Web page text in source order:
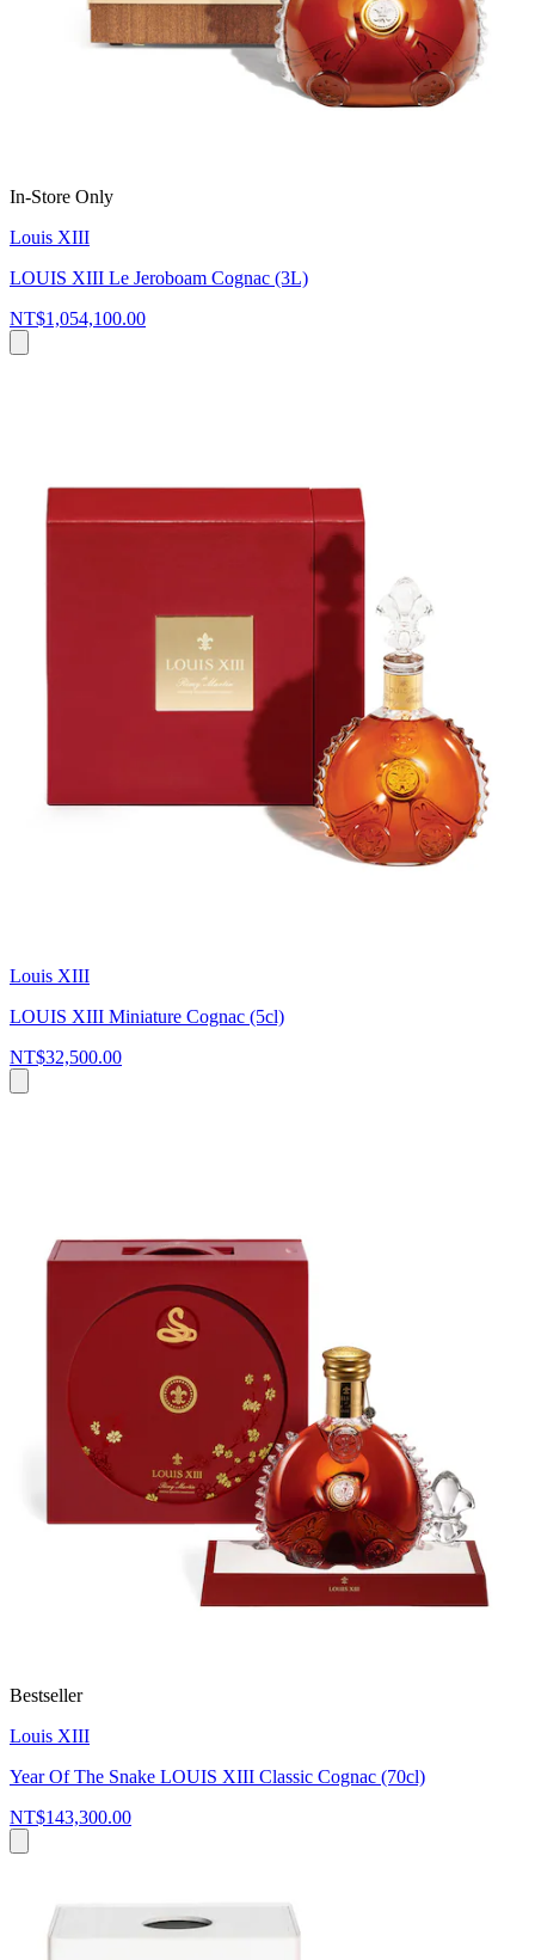
In-Store Only
Louis XIII
LOUIS XIII Le Jeroboam Cognac (3L)
NT$1,054,100.00
Louis XIII
LOUIS XIII Miniature Cognac (5cl)
NT$32,500.00
Bestseller
Louis XIII
Year Of The Snake LOUIS XIII Classic Cognac (70cl)
NT$143,300.00